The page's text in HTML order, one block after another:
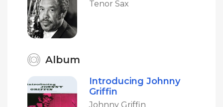
Tenor Sax
Album
Introducing Johnny
Griffin
Johnny Griffin